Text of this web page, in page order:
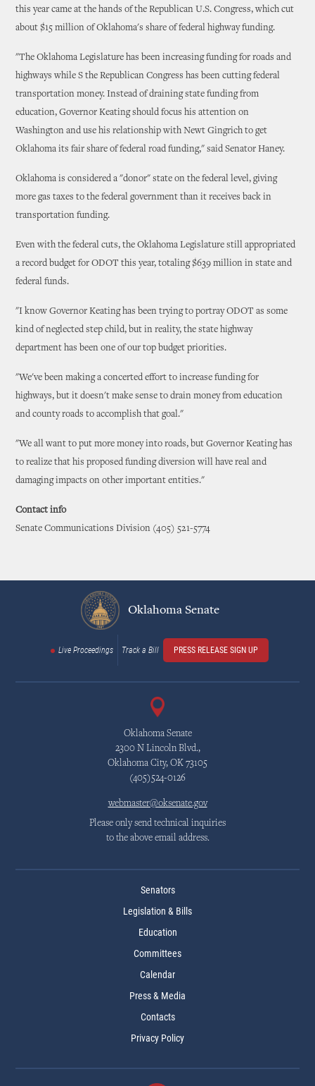
this year came at the hands of the Republican U.S. Congress, which cut
about $15 million of Oklahoma's share of federal highway funding.
"The Oklahoma Legislature has been increasing funding for roads and
highways while S the Republican Congress has been cutting federal
transportation money. Instead of draining state funding from
education, Governor Keating should focus his attention on
Washington and use his relationship with Newt Gingrich to get
Oklahoma its fair share of federal road funding," said Senator Haney.
Oklahoma is considered a "donor" state on the federal level, giving
more gas taxes to the federal government than it receives back in
transportation funding.
Even with the federal cuts, the Oklahoma Legislature still appropriated
a record budget for ODOT this year, totaling $639 million in state and
federal funds.
"I know Governor Keating has been trying to portray ODOT as some
kind of neglected step child, but in reality, the state highway
department has been one of our top budget priorities.
"We've been making a concerted effort to increase funding for
highways, but it doesn't make sense to drain money from education
and county roads to accomplish that goal."
"We all want to put more money into roads, but Governor Keating has
to realize that his proposed funding diversion will have real and
damaging impacts on other important entities."
Contact info
Senate Communications Division (405) 521-5774
Oklahoma Senate
Live Proceedings Track a Bill PRESS RELEASE SIGN UP
Oklahoma Senate
2300 N Lincoln Blvd.,
Oklahoma City, OK 73105
(405)524-0126
webmaster@oksenate.gov
Please only send technical inquiries
to the above email address.
Senators
Legislation & Bills
Education
Committees
Calendar
Press & Media
Contacts
Privacy Policy